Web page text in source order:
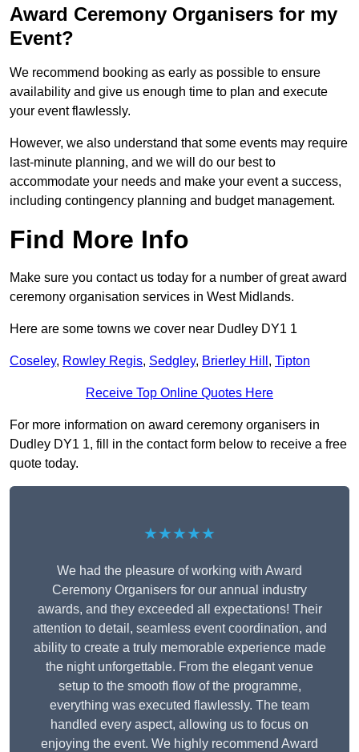
Award Ceremony Organisers for my
Event?
We recommend booking as early as possible to ensure
availability and give us enough time to plan and execute
your event flawlessly.
However, we also understand that some events may require
last-minute planning, and we will do our best to
accommodate your needs and make your event a success,
including contingency planning and budget management.
Find More Info
Make sure you contact us today for a number of great award
ceremony organisation services in West Midlands.
Here are some towns we cover near Dudley DY1 1
Coseley, Rowley Regis, Sedgley, Brierley Hill , Tipton
Receive Top Online Quotes Here
For more information on award ceremony organisers in
Dudley DY1 1, fill in the contact form below to receive a free
quote today.
★★★★★
We had the pleasure of working with Award
Ceremony Organisers for our annual industry
awards, and they exceeded all expectations! Their
attention to detail, seamless event coordination, and
ability to create a truly memorable experience made
the night unforgettable. From the elegant venue
setup to the smooth flow of the programme,
everything was executed flawlessly. The team
handled every aspect, allowing us to focus on
enjoying the event. We highly recommend Award